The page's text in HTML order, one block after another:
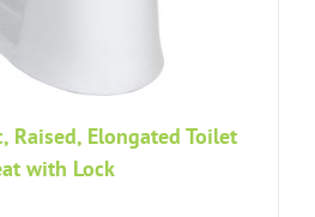
Raised, Elongated Toilet
with Lock